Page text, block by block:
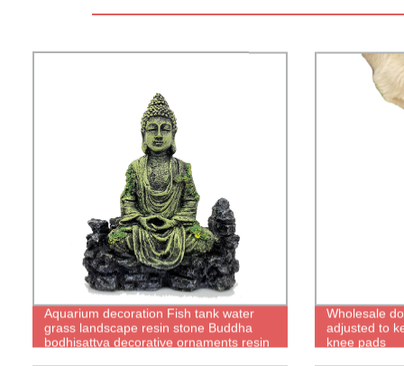
Aquarium decoration Fish tank water
grass landscape resin stone Buddha
bodhisattva decorative ornaments resin
Wholesale
adjusted to
knee pads